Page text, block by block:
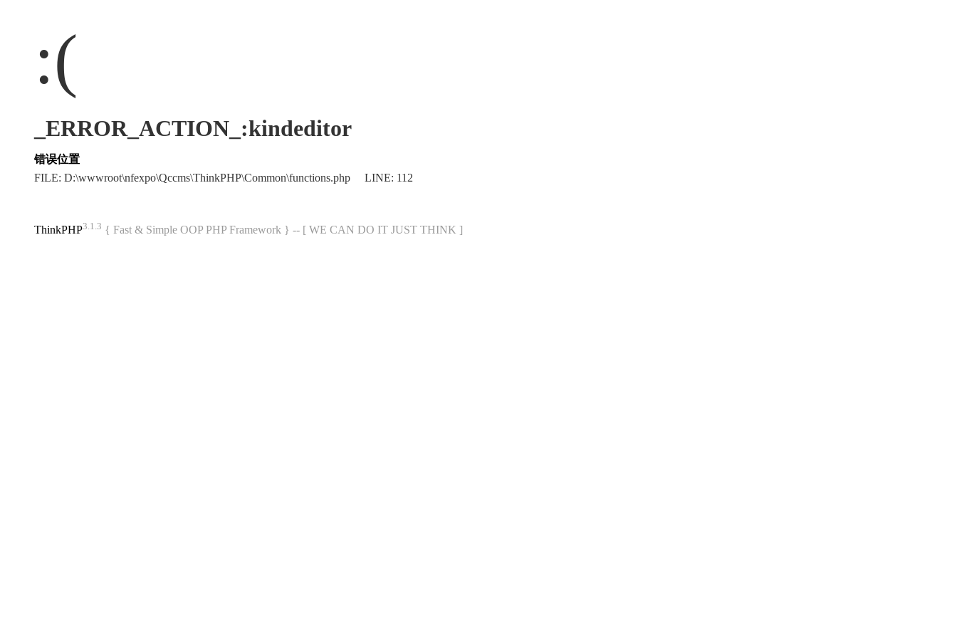
:(
_ERROR_ACTION_:kindeditor
错误位置
FILE: D:\wwwroot\nfexpo\Qccms\ThinkPHP\Common\functions.php LINE: 112
ThinkPHP3.1.3 { Fast & Simple OOP PHP Framework } -- [ WE CAN DO IT JUST THINK ]